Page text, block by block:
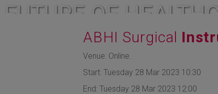
FUTURE OF
ABHI Surgical
Venue: Online.
Start: Tuesday 28 Mar 2023 10:30
End: Tuesday 28 Mar 2023 12:00